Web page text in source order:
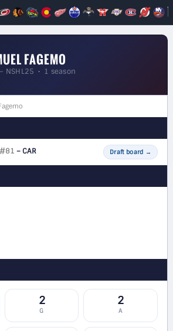
FAGEMO
NSHL25 • 1 season
#81 – CAR Draft board →
2
G
2
A